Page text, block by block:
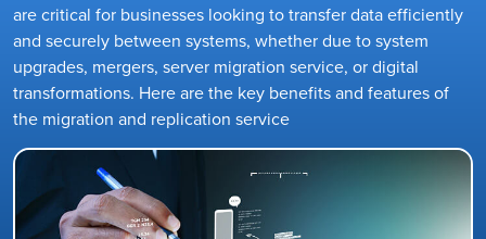
are critical for businesses looking to transfer data efficiently
and securely between systems, whether due to system
upgrades, mergers, server migration service, or digital
transformations. Here are the key benefits and features of
the migration and replication service